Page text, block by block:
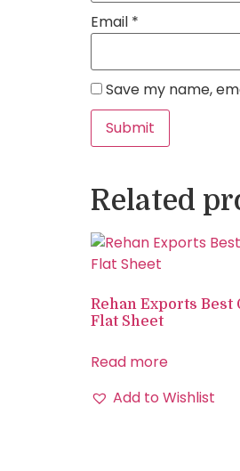
Email *
Save my name,
Related
Rehan Exports Best
Flat Sheet
Read more
Add to Wishlist